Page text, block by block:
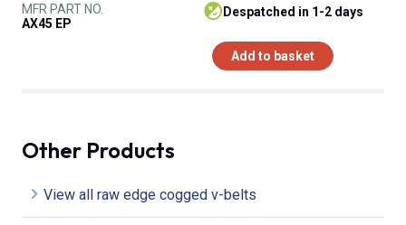
MFR PART NO.
AX45 EP
despatched in 1-2 days
Add to basket
Other Products
View all raw edge cogged v-belts